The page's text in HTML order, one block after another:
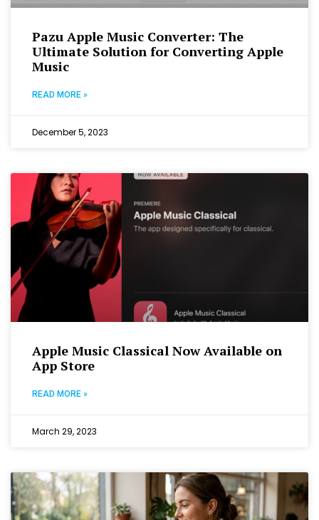
Pazu Apple Music Converter: The
Ultimate Solution for Converting Apple
Music
READ MORE »
December 5, 2023
Apple Music Classical Now Available on
App Store
READ MORE »
March 29, 2023